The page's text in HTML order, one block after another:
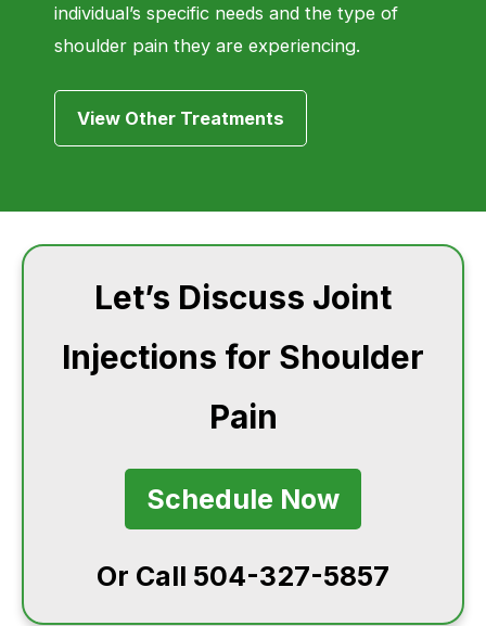
individual’s specific needs and the type of
shoulder pain they are experiencing.
View Other Treatments
Let’s Discuss Joint
Injections for Shoulder
Pain
Schedule Now
Or Call 504-327-5857